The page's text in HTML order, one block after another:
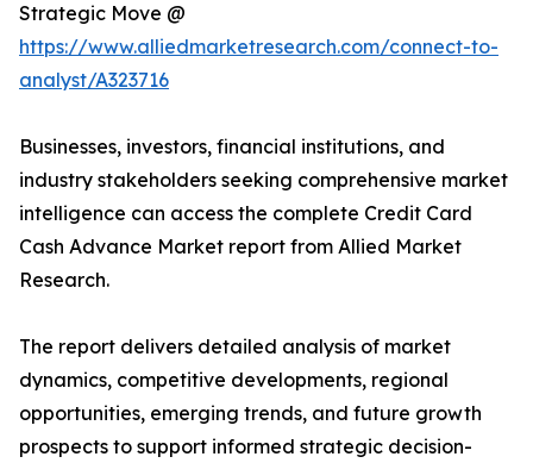
Strategic Move @
https://www.alliedmarketresearch.com/connect-to-
analyst/A323716
Businesses, investors, financial institutions, and
industry stakeholders seeking comprehensive market
intelligence can access the complete Credit Card
Cash Advance Market report from Allied Market
Research.
The report delivers detailed analysis of market
dynamics, competitive developments, regional
opportunities, emerging trends, and future growth
prospects to support informed strategic decision-